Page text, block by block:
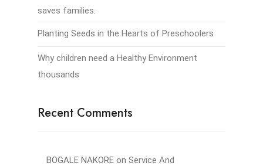
saves families.
Planting Seeds in the Hearts of Preschoolers
Why children need a Healthy Environment
thousands
Recent Comments
BOGALE NAKORE on Service And